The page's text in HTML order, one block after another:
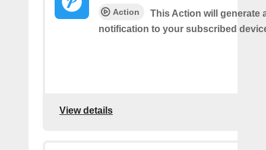
Action
This Action will generate
notification to your subscribed
View details